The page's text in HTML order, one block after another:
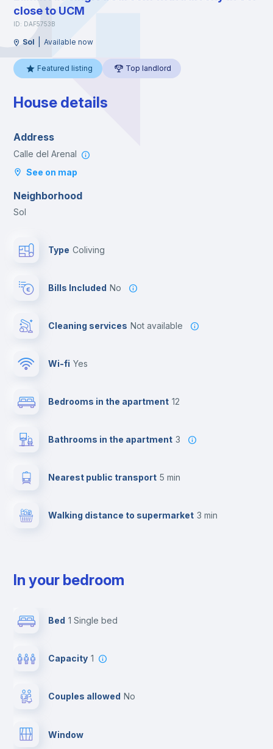
close to UCM
ID: DAF5753B
Sol Available now
Featured listing Top landlord
House details
Address
Calle del Arenal
See on map
Neighborhood
Sol
Type Coliving
Bills Included No
Cleaning services Not available
Wi-fi yes
Bedrooms in the apartment 12
Bathrooms in the apartment 3
Nearest public transport 5 min
Walking distance to supermarket 3 min
In your bedroom
Bed 1 Single bed
Capacity 1
Couples allowed no
Window